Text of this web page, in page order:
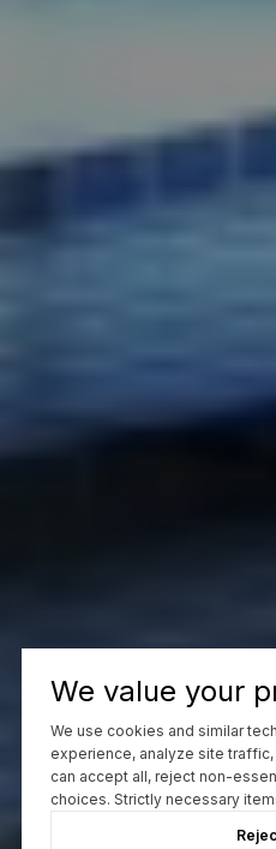
We value your
We use cookies and similar
experience, analyze site
can accept all, reject non-
choices. Strictly necessary